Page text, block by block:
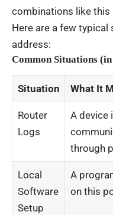
combinations like
Here are a few
address:
Common Situations
Situation What It
Router
Logs
A device
through
Local
Software
Setup
A
on this